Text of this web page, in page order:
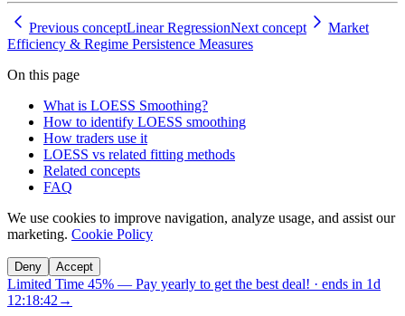
Previous conceptLinear RegressionNext concept
Market
Efficiency & Regime Persistence Measures
On this page
What is LOESS Smoothing?
How to identify LOESS smoothing
How traders use it
LOESS vs related fitting methods
Related concepts
FAQ
We use cookies to improve navigation, analyze usage, and assist our
marketing. Cookie Policy
Deny Accept
Limited Time 45% — Pay yearly to get the best deal! · ends in 1d
12:18:42 →